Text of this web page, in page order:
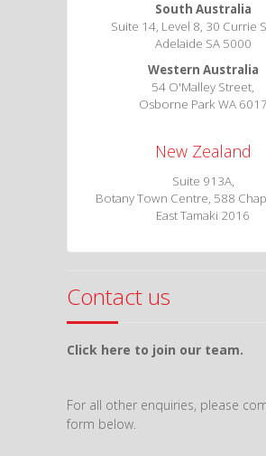
South Australia
Suite 14, Level 8, 30 Currie
Adelaide SA 5000
Western Australia
54 O'Malley Street,
Osborne Park WA 6017
New Zealand
Suite 913A,
Botany Town Centre, 588
East Tamaki 2016
Contact us
Click here to join our team.
For all other enquiries, please
form below.